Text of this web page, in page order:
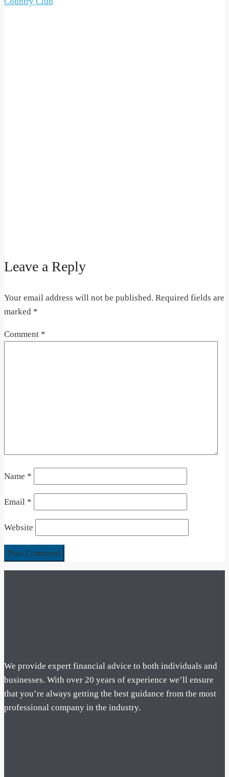
Leave a Reply
Your email address will not be published. Required fields are
marked *
Comment *
Name *
Email *
Website
We provide expert financial advice to both individuals and
businesses. With over 20 years of experience we’ll ensure
that you’re always getting the best guidance from the most
professional company in the industry.